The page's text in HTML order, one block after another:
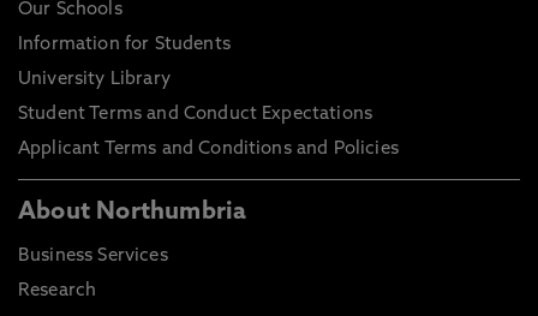
Our Schools
Information for Students
University Library
Student Terms and Conduct Expectations
Applicant Terms and Conditions and Policies
About Northumbria
Business Services
Research